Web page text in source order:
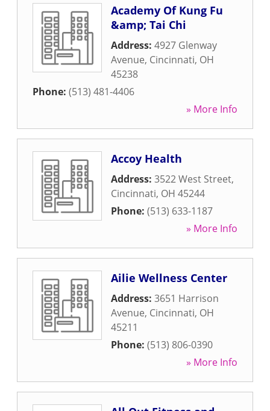
Academy Of Kung Fu
&amp; Tai Chi
Address: 4927 Glenway
Avenue, Cincinnati, OH
45238
Phone: (513) 481-4406
» More Info
Accoy Health
Address: 3522 West Street,
Cincinnati, OH 45244
Phone: (513) 633-1187
» More Info
Ailie Wellness Center
Address: 3651 Harrison
Avenue, Cincinnati, OH
45211
Phone: (513) 806-0390
» More Info